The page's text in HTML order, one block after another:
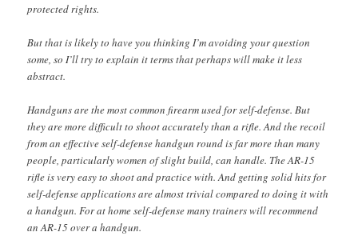
protected rights.
But that is likely to have you thinking I’m avoiding your question
some, so I’ll try to explain it terms that perhaps will make it less
abstract.
Handguns are the most common firearm used for self-defense. But
they are more difficult to shoot accurately than a rifle. And the recoil
from an effective self-defense handgun round is far more than many
people, particularly women of slight build, can handle. The AR-15
rifle is very easy to shoot and practice with. And getting solid hits for
self-defense applications are almost trivial compared to doing it with
a handgun. For at home self-defense many trainers will recommend
an AR-15 over a handgun.